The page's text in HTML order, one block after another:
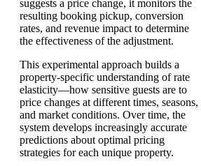
suggests a price change, it monitors the
resulting booking pickup, conversion
rates, and revenue impact to determine
the effectiveness of the adjustment.
This experimental approach builds a
property-specific understanding of rate
elasticity—how sensitive guests are to
price changes at different times, seasons,
and market conditions. Over time, the
system develops increasingly accurate
predictions about optimal pricing
strategies for each unique property.